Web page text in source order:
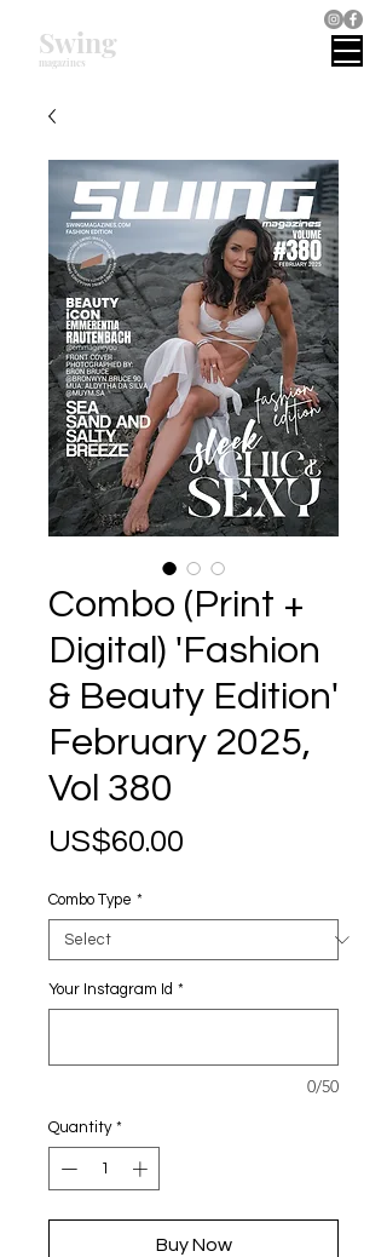
magazines
Swing
Combo (Print +
Digital) 'Fashion
& Beauty Edition'
February 2025,
Vol 380
US$60.00
Combo Type *
Your Instagram Id *
0/50
Quantity *
Buy Now